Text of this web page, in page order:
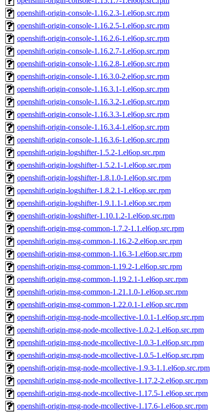
openshift-origin-console-1.16.2.3-1.el6op.src.rpm
openshift-origin-console-1.16.2.5-1.el6op.src.rpm
openshift-origin-console-1.16.2.6-1.el6op.src.rpm
openshift-origin-console-1.16.2.7-1.el6op.src.rpm
openshift-origin-console-1.16.2.8-1.el6op.src.rpm
openshift-origin-console-1.16.3.0-2.el6op.src.rpm
openshift-origin-console-1.16.3.1-1.el6op.src.rpm
openshift-origin-console-1.16.3.2-1.el6op.src.rpm
openshift-origin-console-1.16.3.3-1.el6op.src.rpm
openshift-origin-console-1.16.3.4-1.el6op.src.rpm
openshift-origin-console-1.16.3.6-1.el6op.src.rpm
openshift-origin-logshifter-1.5.2-1.el6op.src.rpm
openshift-origin-logshifter-1.5.2.1-1.el6op.src.rpm
openshift-origin-logshifter-1.8.1.0-1.el6op.src.rpm
openshift-origin-logshifter-1.8.2.1-1.el6op.src.rpm
openshift-origin-logshifter-1.9.1.1-1.el6op.src.rpm
openshift-origin-logshifter-1.10.1.2-1.el6op.src.rpm
openshift-origin-msg-common-1.7.2-1.1.el6op.src.rpm
openshift-origin-msg-common-1.16.2-2.el6op.src.rpm
openshift-origin-msg-common-1.16.3-1.el6op.src.rpm
openshift-origin-msg-common-1.19.2-1.el6op.src.rpm
openshift-origin-msg-common-1.19.2.1-1.el6op.src.rpm
openshift-origin-msg-common-1.21.1.0-1.el6op.src.rpm
openshift-origin-msg-common-1.22.0.1-1.el6op.src.rpm
openshift-origin-msg-node-mcollective-1.0.1-1.el6op.src.rpm
openshift-origin-msg-node-mcollective-1.0.2-1.el6op.src.rpm
openshift-origin-msg-node-mcollective-1.0.3-1.el6op.src.rpm
openshift-origin-msg-node-mcollective-1.0.5-1.el6op.src.rpm
openshift-origin-msg-node-mcollective-1.9.3-1.1.el6op.src.rpm
openshift-origin-msg-node-mcollective-1.17.2-2.el6op.src.rpm
openshift-origin-msg-node-mcollective-1.17.5-1.el6op.src.rpm
openshift-origin-msg-node-mcollective-1.17.6-1.el6op.src.rpm